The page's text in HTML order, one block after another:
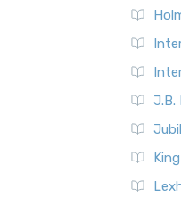
J.B.